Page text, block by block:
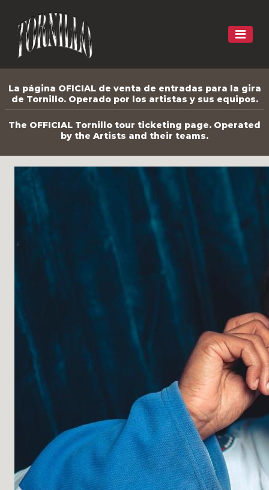
La página OFICIAL de venta de entradas para la gira
de Tornillo. Operado por los artistas y sus equipos.
The OFFICIAL Tornillo tour ticketing page. Operated
by the Artists and their teams.